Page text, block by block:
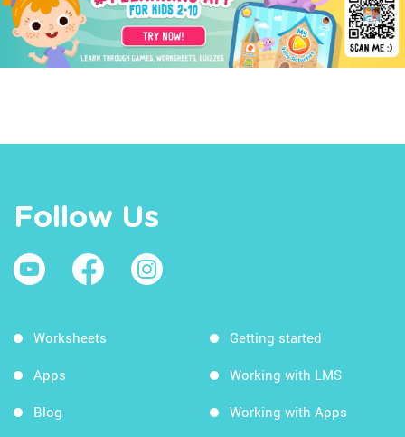
Follow Us
Worksheets
Apps
Blog
Getting started
Working with LMS
Working with Apps